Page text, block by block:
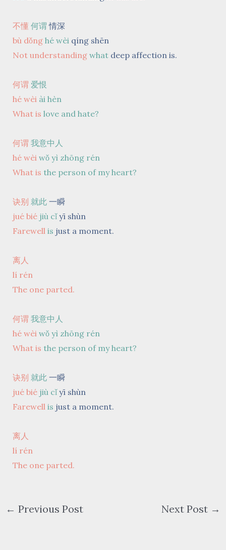
不懂 何谓 情深
bù dǒng hé wèi qíng shēn
Not understanding what deep affection is.
何谓 爱恨
hé wèi ài hèn
What is love and hate?
何谓 我意中人
hé wèi wǒ yì zhōng rén
What is the person of my heart?
诀别 就此 一瞬
jué bié jiù cǐ yī shùn
Farewell is just a moment.
离人
lí rén
The one parted.
何谓 我意中人
hé wèi wǒ yì zhōng rén
What is the person of my heart?
诀别 就此 一瞬
jué bié jiù cǐ yī shùn
Farewell is just a moment.
离人
lí rén
The one parted.
← Previous Post Next Post →